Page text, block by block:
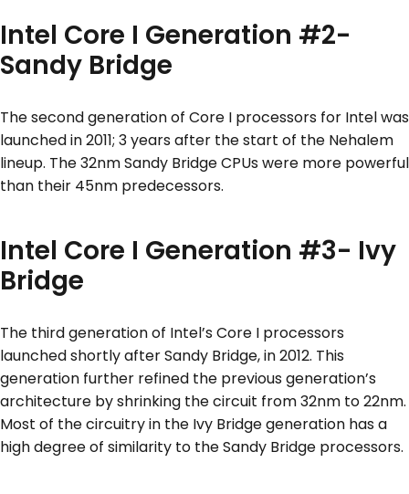
Intel Core I Generation #2-
Sandy Bridge
The second generation of Core I processors for Intel was
launched in 2011; 3 years after the start of the Nehalem
lineup. The 32nm Sandy Bridge CPUs were more powerful
than their 45nm predecessors.
Intel Core I Generation #3- Ivy
Bridge
The third generation of Intel’s Core I processors
launched shortly after Sandy Bridge, in 2012. This
generation further refined the previous generation’s
architecture by shrinking the circuit from 32nm to 22nm.
Most of the circuitry in the Ivy Bridge generation has a
high degree of similarity to the Sandy Bridge processors.